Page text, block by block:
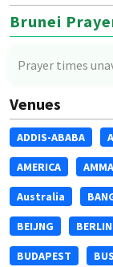
Brunei
Prayer times
Venues
ADDIS-ABABA
AMERICA
Australia
BEIJNG BERLIN
BUDAPEST